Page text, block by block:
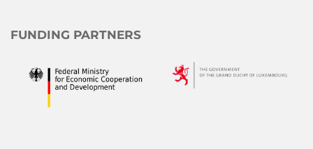
FUNDING PARTNERS